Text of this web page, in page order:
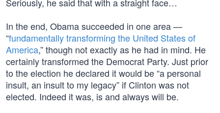
In the end, Obama succeeded in one area —
“fundamentally transforming the United States of
America,” though not exactly as he had in mind. He
certainly transformed the Democrat Party. Just prior
to the election he declared it would be “a personal
insult, an insult to my legacy” if Clinton was not
elected. Indeed it was, is and always will be.